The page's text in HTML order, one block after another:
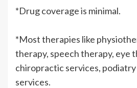
*Drug coverage is minimal.
*Most therapies like
therapy, speech therapy, eye
chiropractic services,
services.